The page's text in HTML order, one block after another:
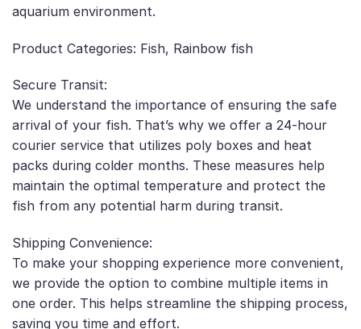
aquarium environment.
Product Categories: Fish, Rainbow fish
Secure Transit:
We understand the importance of ensuring the safe
arrival of your fish. That’s why we offer a 24-hour
courier service that utilizes poly boxes and heat
packs during colder months. These measures help
maintain the optimal temperature and protect the
fish from any potential harm during transit.
Shipping Convenience:
To make your shopping experience more convenient,
we provide the option to combine multiple items in
one order. This helps streamline the shipping process,
saving you time and effort.